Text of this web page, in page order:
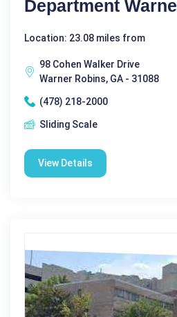
Department
Location: 23.08 miles from
98 Cohen Walker Drive
Warner Robins, GA - 31088
(478) 218-2000
Sliding Scale
View Details